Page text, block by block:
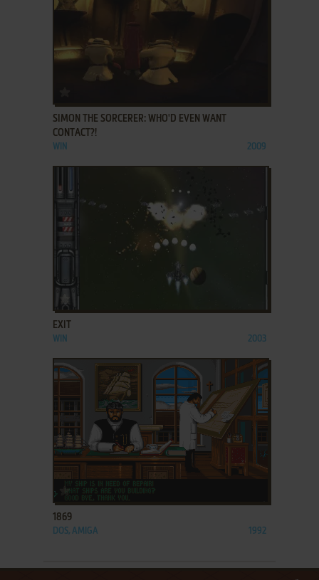
SIMON THE SORCERER: WHO'D EVEN WANT
CONTACT?!
WIN 2009
ADD TO FAVORITES
EXIT
WIN 2003
1869
DOS, AMIGA 1992